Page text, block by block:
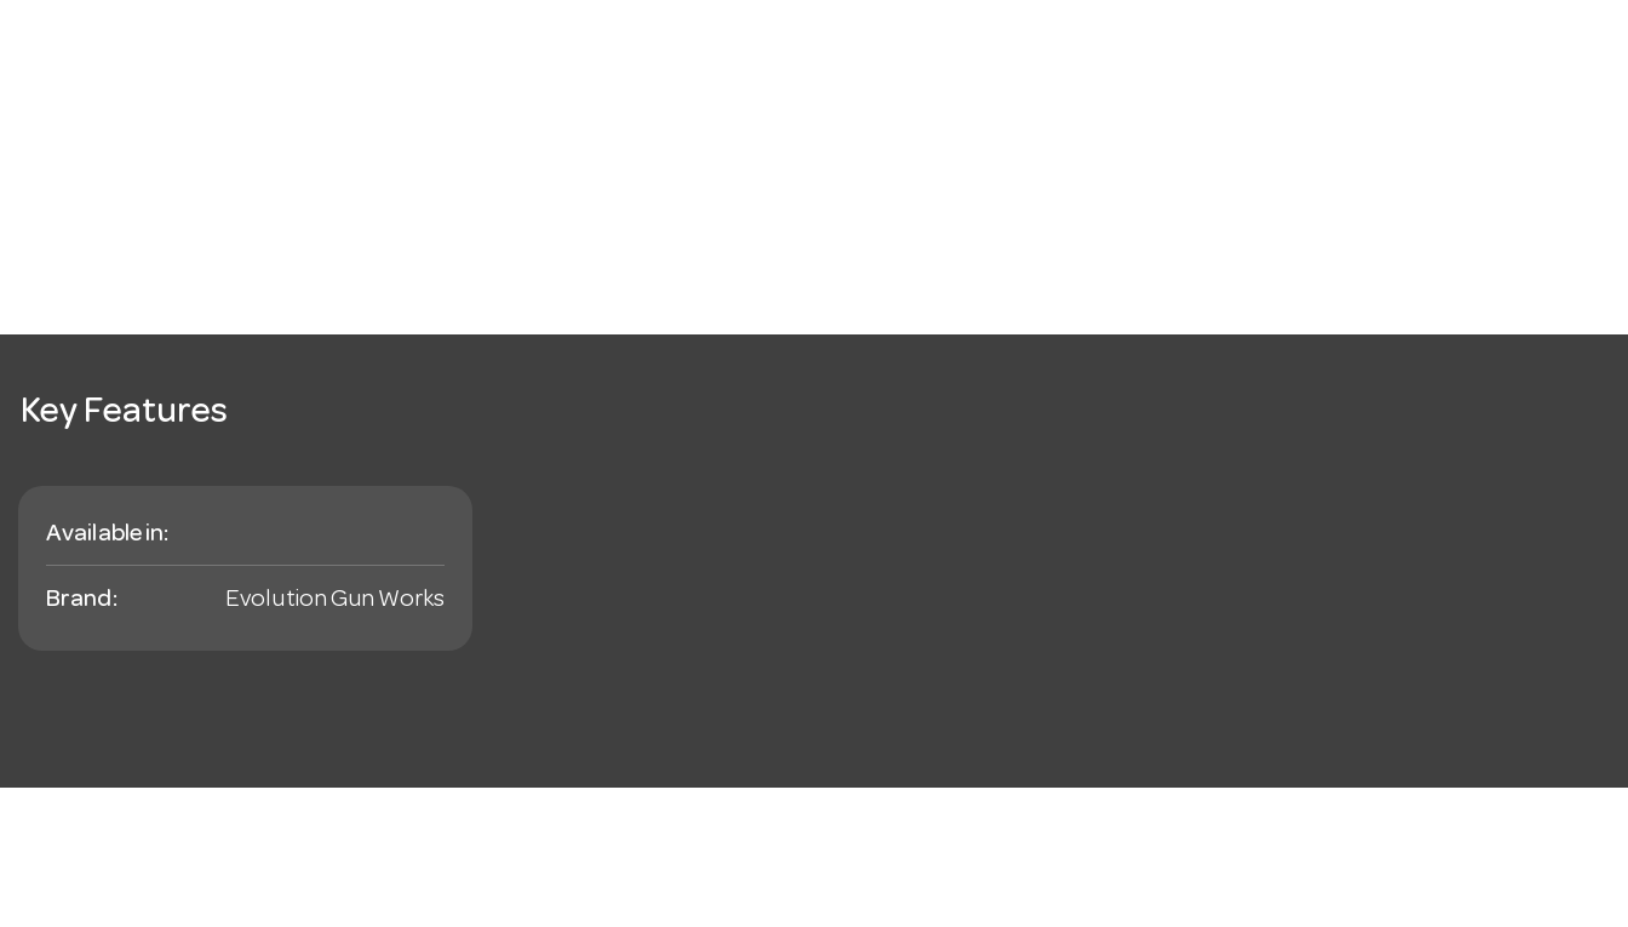
Key Features
Available in:
Brand: Evolution Gun Works